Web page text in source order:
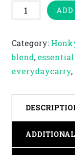
Facial
Follicle
|
10ml
Honky
quantity
Category:
blend,
everydaycarry,